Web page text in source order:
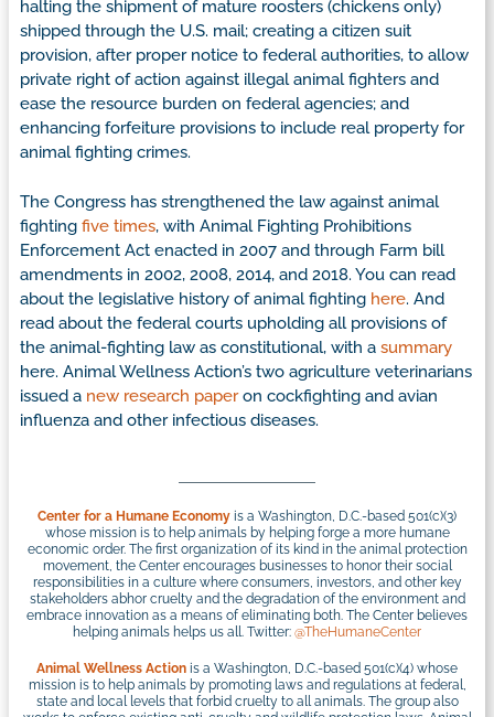
halting the shipment of mature roosters (chickens only)
shipped through the U.S. mail; creating a citizen suit
provision, after proper notice to federal authorities, to allow
private right of action against illegal animal fighters and
ease the resource burden on federal agencies; and
enhancing forfeiture provisions to include real property for
animal fighting crimes.
The Congress has strengthened the law against animal
fighting five times, with Animal Fighting Prohibitions
Enforcement Act enacted in 2007 and through Farm bill
amendments in 2002, 2008, 2014, and 2018. You can read
about the legislative history of animal fighting here. And
read about the federal courts upholding all provisions of
the animal-fighting law as constitutional, with a summary
here. Animal Wellness Action’s two agriculture veterinarians
issued a new research paperon cockfighting and avian
influenza and other infectious diseases.
Center for a Humane Economy is a Washington, D.C.-based 501(c)(3)
whose mission is to help animals by helping forge a more humane
economic order. The first organization of its kind in the animal protection
movement, the Center encourages businesses to honor their social
responsibilities in a culture where consumers, investors, and other key
stakeholders abhor cruelty and the degradation of the environment and
embrace innovation as a means of eliminating both. The Center believes
helping animals helps us all. Twitter: @TheHumaneCenter
Animal Wellness Action is a Washington, D.C.-based 501(c)(4) whose
mission is to help animals by promoting laws and regulations at federal,
state and local levels that forbid cruelty to all animals. The group also